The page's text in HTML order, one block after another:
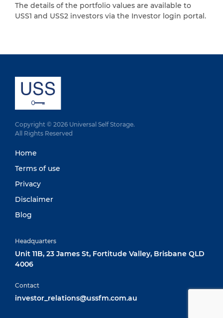
The details of the portfolio values are available to
USS1 and USS2 investors via the Investor login portal.
Copyright © 2026 Universal Self Storage.
All Rights Reserved
Home
Terms of use
Privacy
Disclaimer
Blog
Headquarters
Unit 11B, 23 James St, Fortitude Valley, Brisbane QLD
4006
Contact
investor_relations@ussfm.com.au